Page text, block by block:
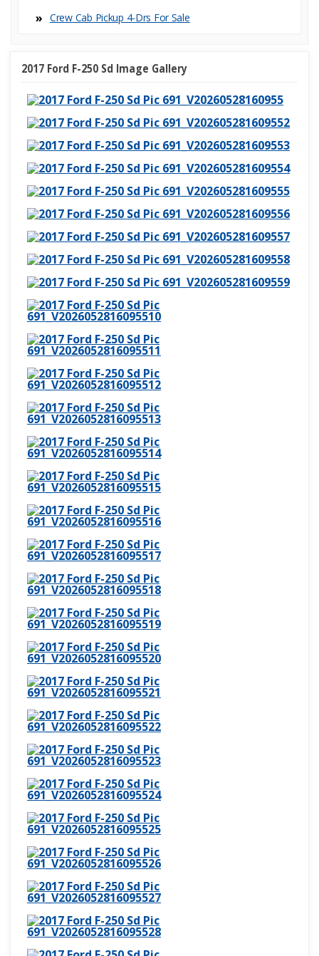
Power Seat
⋅ Fog Lights
Mirror
Crew Cab Pickup 4-Dr
2017 Ford F-250 Sd Image Gallery